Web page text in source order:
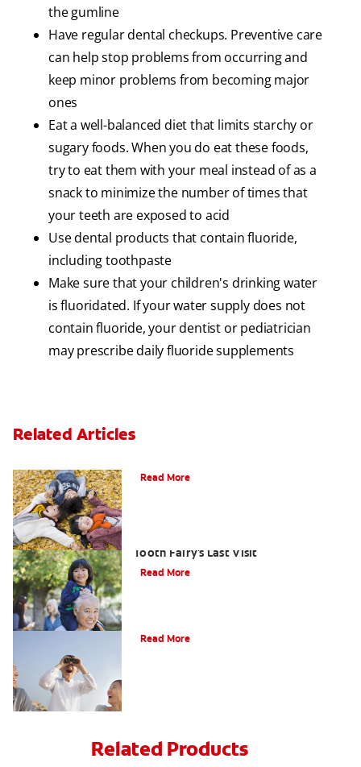
the gumline
Have regular dental checkups. Preventive care
can help stop problems from occurring and
keep minor problems from becoming major
ones
Eat a well-balanced diet that limits starchy or
sugary foods. When you do eat these foods,
try to eat them with your meal instead of as a
snack to minimize the number of times that
your teeth are exposed to acid
Use dental products that contain fluoride,
including toothpaste
Make sure that your children's drinking water
is fluoridated. If your water supply does not
contain fluoride, your dentist or pediatrician
may prescribe daily fluoride supplements
Related Articles
Read More
Tooth Fairy's Last Visit
Read More
Read More
Related Products